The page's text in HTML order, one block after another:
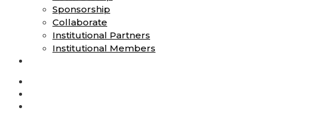
Sponsorship
Collaborate
Institutional Partners
Institutional Members